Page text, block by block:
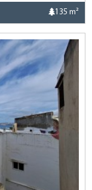
135 m²